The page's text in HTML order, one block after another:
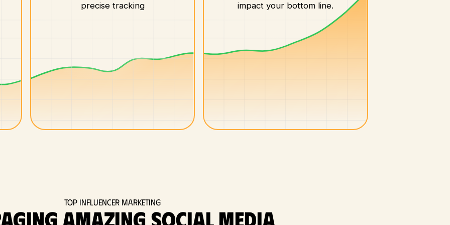
precise tracking impact your bottom line.
Top Influencer Marketing
amazing social media